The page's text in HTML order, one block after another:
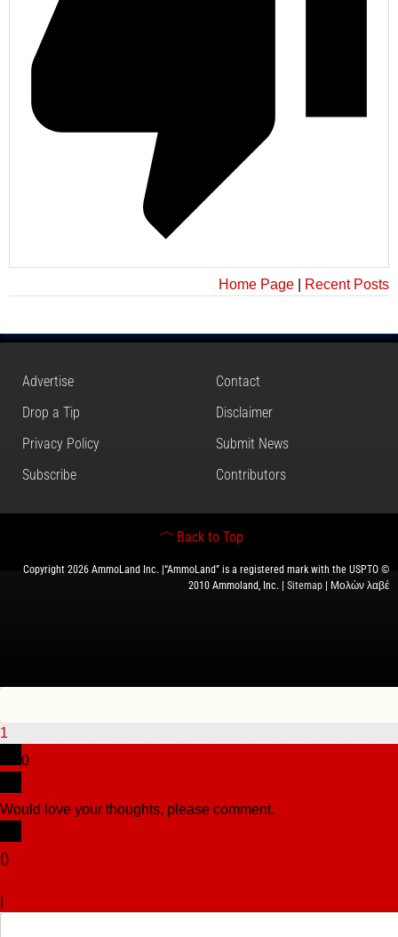
Home Page Recent Posts
Advertise
Contact
Drop a Tip
Disclaimer
Privacy Policy
Submit News
Subscribe
Contributors
Back to Top
Copyright 2026 AmmoLand Inc. |“AmmoLand” is a registered mark with the USPTO ©
2010 Ammoland, Inc. | Sitemap | Μολὼν λαβέ
1
0
Would love your thoughts, please comment.
()